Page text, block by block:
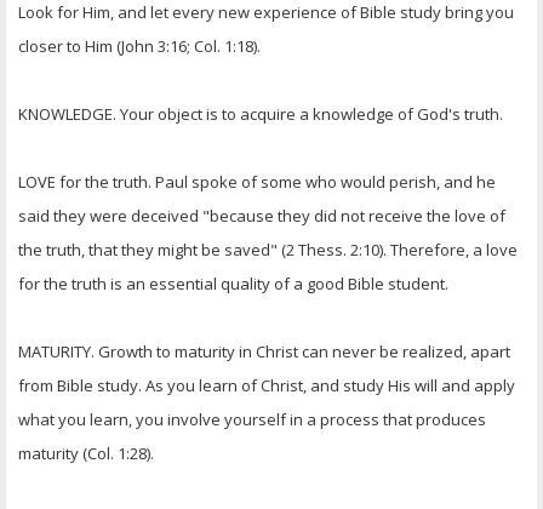
Look for Him, and let every new experience of Bible study bring you
closer to Him (John 3:16; Col. 1:18).
KNOWLEDGE. Your object is to acquire a knowledge of God's truth.
LOVE for the truth. Paul spoke of some who would perish, and he
said they were deceived "because they did not receive the love of
the truth, that they might be saved" (2 Thess. 2:10). Therefore, a love
for the truth is an essential quality of a good Bible student.
MATURITY. Growth to maturity in Christ can never be realized, apart
from Bible study. As you learn of Christ, and study His will and apply
what you learn, you involve yourself in a process that produces
maturity (Col. 1:28).